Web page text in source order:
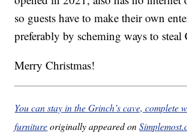
so guests have to make their own
preferably by scheming ways to steal
Merry Christmas!
You can stay in the Grinch’s cave, complete
furnitureoriginally appeared on